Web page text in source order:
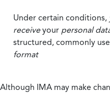
Under certain conditions,
receiveyour personal
structured, commonly
format
Although IMA may make